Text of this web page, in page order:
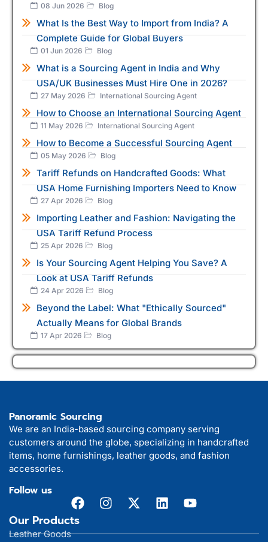
08 Jun 2026 Blog
What Is the Best Way to Import from India? A
Complete Guide for Global Buyers
01 Jun 2026 Blog
What is a Sourcing Agent in India and Why
USA/UK Businesses Must Hire One in 2026?
27 May 2026 International Sourcing Agent
How to Choose an International Sourcing Agent
11 May 2026 International Sourcing Agent
How to Become a Successful Sourcing Agent
05 May 2026 Blog
Tariff Refunds on Handcrafted Goods: What
USA Home Furnishing Importers Need to Know
27 Apr 2026 Blog
Importing Leather and Fashion: Navigating the
USA Tariff Refund Process
25 Apr 2026 Blog
Is Your Sourcing Agent Helping You Save? A
Look at USA Tariff Refunds
24 Apr 2026 Blog
Beyond the Label: What "Ethically Sourced"
Actually Means for Global Brands
17 Apr 2026 Blog
Panoramic Sourcing
We are an India-based sourcing company serving
customers around the globe, specializing in handcrafted
items, home furnishings, leather goods, and fashion
accessories.
Follow us
Our Products
Leather Goods